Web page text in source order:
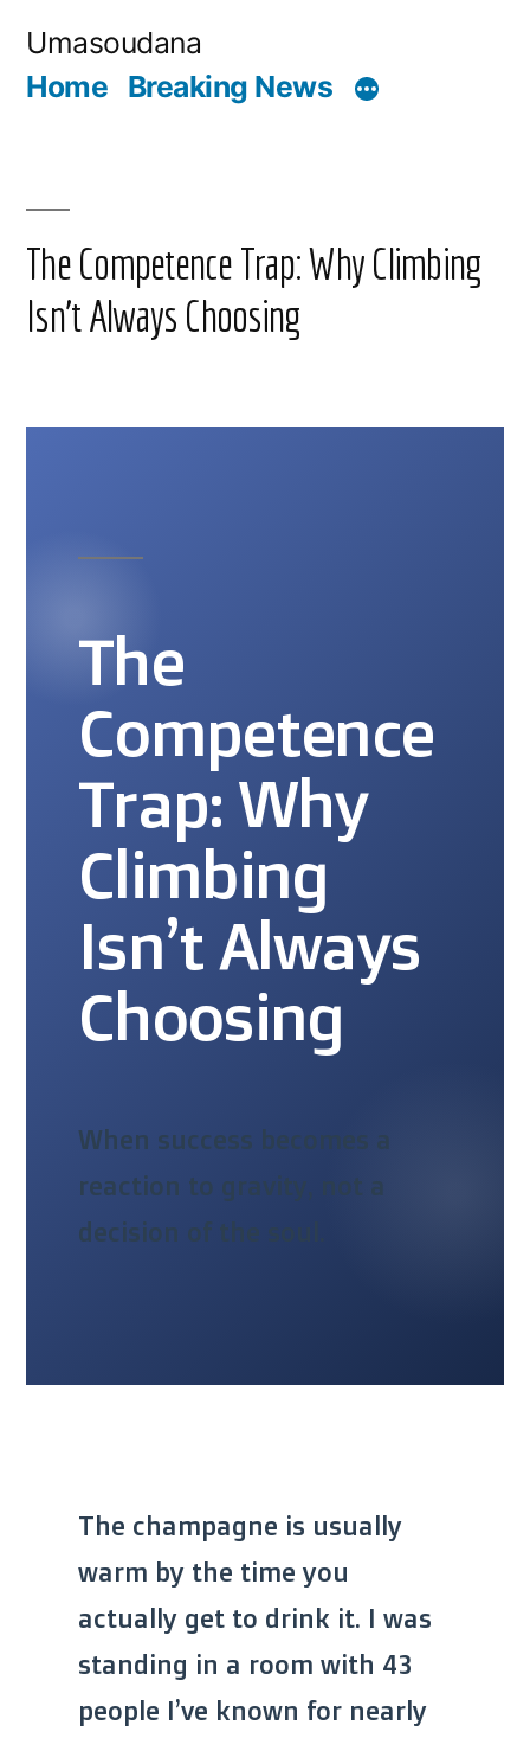
Umasoudana
Home Breaking News
The Competence Trap: Why Climbing
Isn’t Always Choosing
The
Competence
Trap: Why
Climbing
Isn’t Always
Choosing
When success becomes a
reaction to gravity, not a
decision of the soul.
The champagne is usually
warm by the time you
actually get to drink it. I was
standing in a room with 43
people I’ve known for nearly